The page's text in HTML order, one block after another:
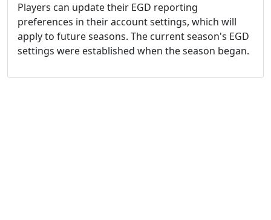
Players can update their EGD reporting
preferences in their account settings, which will
apply to future seasons. The current season's EGD
settings were established when the season began.